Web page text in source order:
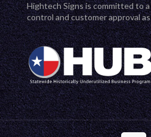
Hightech Signs is committed to
control and customer approval